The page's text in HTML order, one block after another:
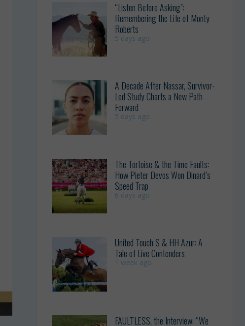
“Listen Before Asking”:
Remembering the Life of Monty
Roberts
5 days ago
A Decade After Nassar, Survivor-
Led Study Charts a New Path
Forward
5 days ago
The Tortoise & the Time Faults:
How Pieter Devos Won Dinard’s
Speed Trap
6 days ago
United Touch S & HH Azur: A
Tale of Live Contenders
1 week ago
FAULTLESS, the Interview: “We